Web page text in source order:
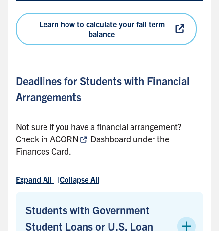
Learn how to calculate your fall term
balance
Deadlines for Students with Financial
Arrangements
Not sure if you have a financial arrangement?
Check in ACORN
Dashboard under the
Finances Card.
Expand All Collapse All
Students with Government
Student Loans or U.S. Loan